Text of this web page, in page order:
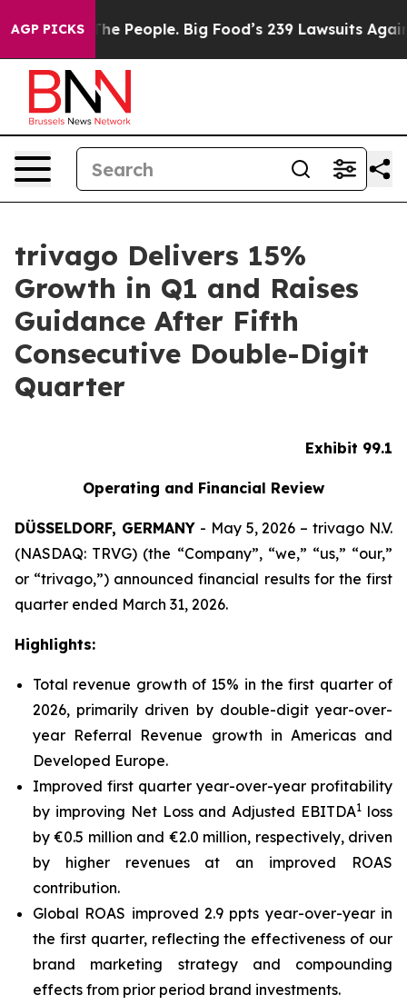
AGP PICKSBig Food’s 239 Lawsuits Against Life-Saving
trivago Delivers 15%
Growth in Q1 and Raises
Guidance After Fifth
Consecutive Double-Digit
Quarter
Exhibit 99.1
Operating and Financial Review
DÜSSELDORF, GERMANY- May 5, 2026 – trivago N.V.
(NASDAQ: TRVG) (the “Company”, “we,” “us,” “our,”
or “trivago,”) announced financial results for the first
quarter ended March 31, 2026.
Highlights:
Total revenue growth of 15% in the first quarter of
2026, primarily driven by double-digit year-over-
year Referral Revenue growth in Americas and
Developed Europe.
Improved first quarter year-over-year profitability
by improving Net Loss and Adjusted EBITDA1 loss
by €0.5 million and €2.0 million, respectively, driven
by higher revenues at an improved ROAS
contribution.
Global ROAS improved 2.9 ppts year-over-year in
the first quarter, reflecting the effectiveness of our
brand marketing strategy and compounding
effects from prior period brand investments.